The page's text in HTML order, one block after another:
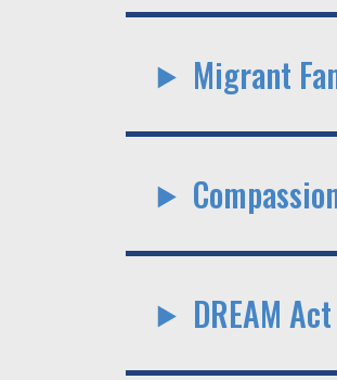
Migrant
DREAM Act